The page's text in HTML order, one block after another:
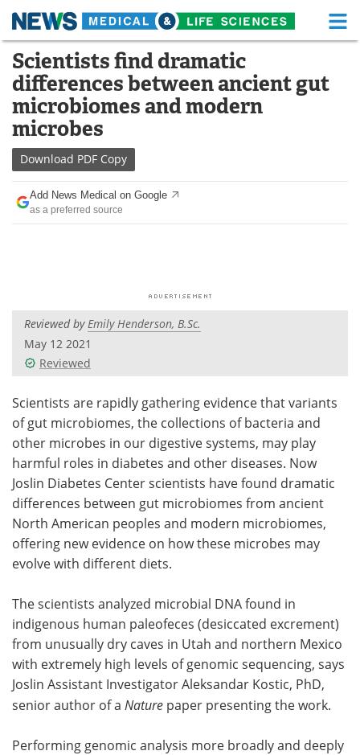
Skip
content
Medical Home Life Sciences Home
About Functional Food
News
Drugs
Interviews
Videos
Health & Personal Care
Search Become a Member
Scientists find dramatic
differences between ancient gut
microbiomes and modern
microbes
Download PDF Copy
Add News Medical on Google
as a preferred source
Reviewed byEmily Henderson, B.Sc.
May 12 2021
Reviewed
Scientists are rapidly gathering evidence that variants
of gut microbiomes, the collections of bacteria and
other microbes in our digestive systems, may play
harmful roles in diabetes and other diseases. Now
Joslin Diabetes Center scientists have found dramatic
differences between gut microbiomes from ancient
North American peoples and modern microbiomes,
offering new evidence on how these microbes may
evolve with different diets.
The scientists analyzed microbial DNA found in
indigenous human paleofeces (desiccated excrement)
from unusually dry caves in Utah and northern Mexico
with extremely high levels of genomic sequencing, says
Joslin Assistant Investigator Aleksandar Kostic, PhD,
senior author of a Nature paper presenting the work.
Performing genomic analysis more broadly and deeply